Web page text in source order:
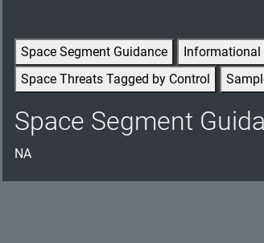
Space Segment Guidance Informational
Space Threats Tagged by Control
Space Segment
NA